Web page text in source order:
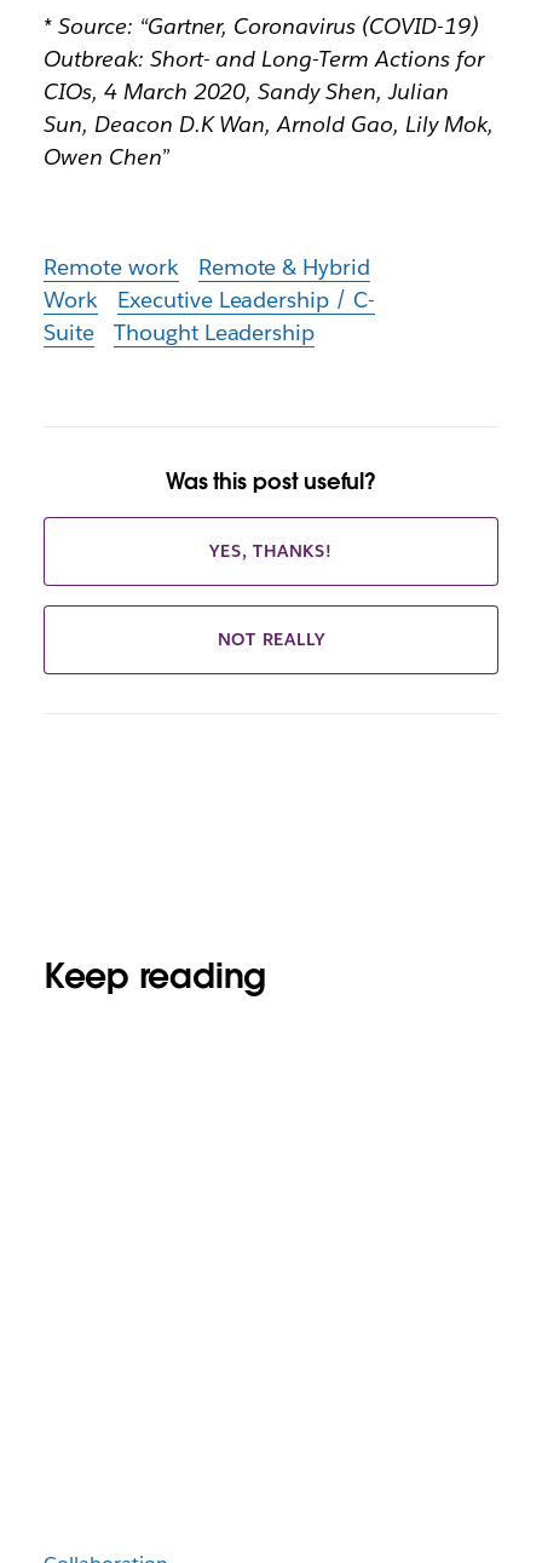
* Source: “Gartner, Coronavirus (COVID-19)
Outbreak: Short- and Long-Term Actions for
CIOs, 4 March 2020, Sandy Shen, Julian
Sun, Deacon D.K Wan, Arnold Gao, Lily Mok,
Owen Chen”
Remote work
Remote & Hybrid
Work
Executive Leadership / C-
Suite
Thought Leadership
Was this post useful?
YES, THANKS!
NOT REALLY
Keep reading